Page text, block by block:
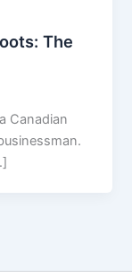
The
Canadian